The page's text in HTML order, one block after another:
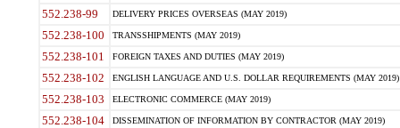
552.238-99 DELIVERY PRICES OVERSEAS (MAY 2019)
552.238-100 TRANSSHIPMENTS (MAY 2019)
552.238-101 FOREIGN TAXES AND DUTIES (MAY 2019)
552.238-102 ENGLISH LANGUAGE AND U.S. DOLLAR REQUIREMENTS (MAY 2019)
552.238-103 ELECTRONIC COMMERCE (MAY 2019)
552.238-104 DISSEMINATION OF INFORMATION BY CONTRACTOR (MAY 2019)